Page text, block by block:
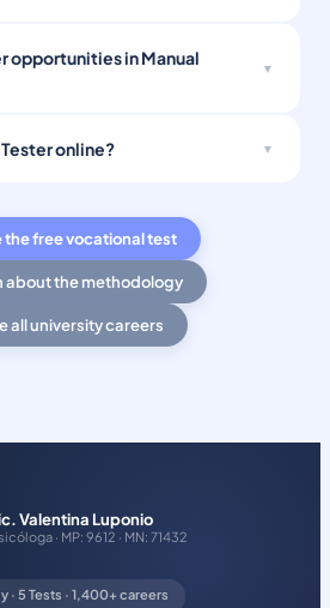
opportunities in Manual
online?
the free vocational test
about the methodology
all university careers
Valentina Luponio
· MP: 9612 · MN: 71432
· 5 Tests · 1,400+ careers